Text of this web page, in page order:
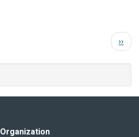
Next
page
››
Organization